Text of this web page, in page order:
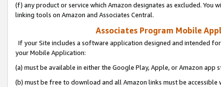
(f) any product or service which Amazon designates as excluded. You
linking tools on Amazon and Associates Central.
Associates Program Mobile
If your Site includes a software application designed and intended
your Mobile Application:
(a) must be available in either the Google Play, Apple, or Amazon app
(b) must be free to download and all Amazon links must be